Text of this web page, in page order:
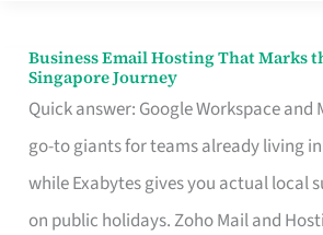
Business Email Hosting That Marks
Singapore Journey
Quick answer: Google Workspace and
go-to giants for teams already living
while Exabytes gives you actual local
on public holidays. Zoho Mail and
Business
Email
Hosting
That
Marks